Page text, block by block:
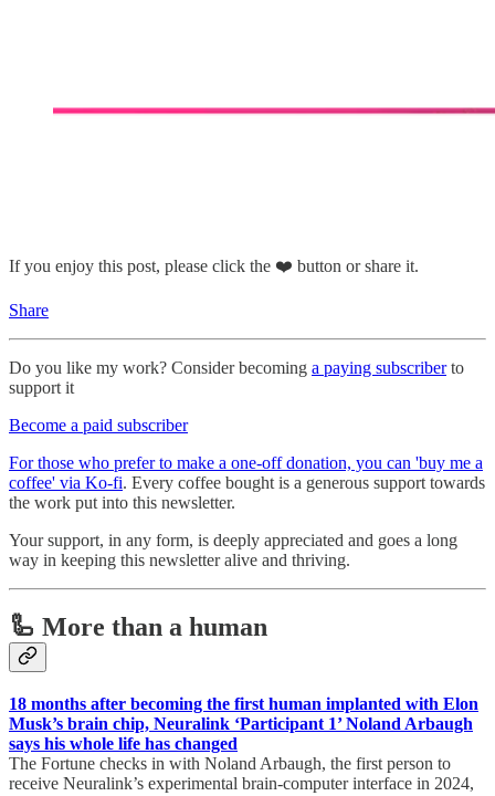
If you enjoy this post, please click the ❤️ button or share it.
Share
Do you like my work? Consider becoming a paying subscriberto
support it
Become a paid subscriber
For those who prefer to make a one-off donation, you can 'buy me a
coffee' via Ko-fi. Every coffee bought is a generous support towards
the work put into this newsletter.
Your support, in any form, is deeply appreciated and goes a long
way in keeping this newsletter alive and thriving.
🦾 More than a human
18 months after becoming the first human implanted with Elon
Musk’s brain chip, Neuralink ‘Participant 1’ Noland Arbaugh
says his whole life has changed
The Fortune checks in with Noland Arbaugh, the first person to
receive Neuralink’s experimental brain-computer interface in 2024,